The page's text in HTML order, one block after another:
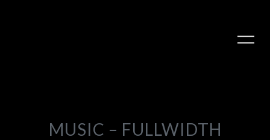
MUSIC – FULLWIDTH